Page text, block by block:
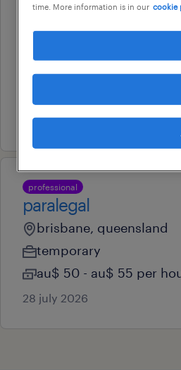
professional
legal assistant-
brisbane, queensland
3 august 2026
professional
paralegal
brisbane, queensland
temporary
au$ 50 - au$ 55 per
28 july 2026
time. More information is in our cookie